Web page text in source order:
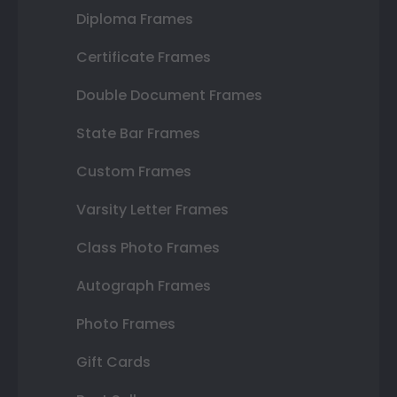
Diploma Frames
Certificate Frames
Double Document Frames
State Bar Frames
Custom Frames
Varsity Letter Frames
Class Photo Frames
Autograph Frames
Photo Frames
Gift Cards